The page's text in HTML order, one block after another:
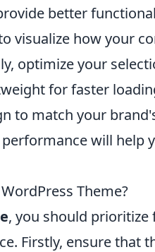
better
visualize how your
optimize your
for faster
to match your
will help
Theme?
, you should prioritize
Firstly, ensure that